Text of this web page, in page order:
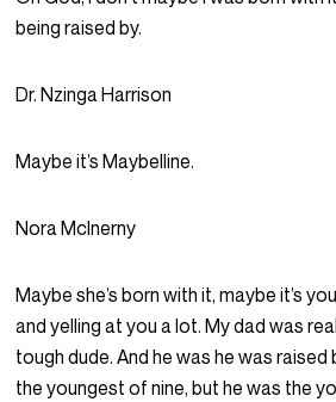
being raised by.
Dr. Nzinga Harrison
Maybe it’s Maybelline.
Nora McInerny
Maybe she’s born with it, maybe it’s
and yelling at you a lot. My dad was
tough dude. And he was he was raised
the youngest of nine, but he was the